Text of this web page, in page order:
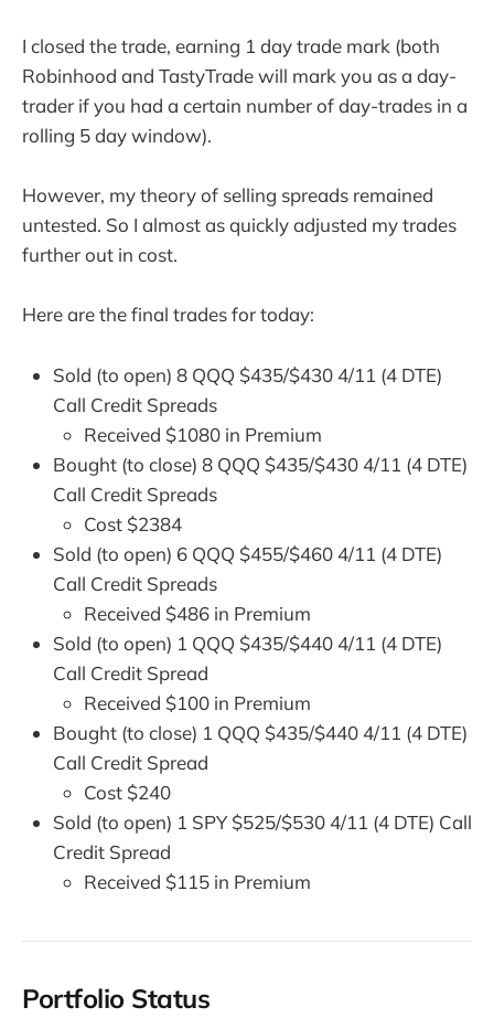
I closed the trade, earning 1 day trade mark (both
Robinhood and TastyTrade will mark you as a day-
trader if you had a certain number of day-trades in a
rolling 5 day window).
However, my theory of selling spreads remained
untested. So I almost as quickly adjusted my trades
further out in cost.
Here are the final trades for today:
Sold (to open) 8 QQQ $435/$430 4/11 (4 DTE)
Call Credit Spreads
Received $1080 in Premium
Bought (to close) 8 QQQ $435/$430 4/11 (4 DTE)
Call Credit Spreads
Cost $2384
Sold (to open) 6 QQQ $455/$460 4/11 (4 DTE)
Call Credit Spreads
Received $486 in Premium
Sold (to open) 1 QQQ $435/$440 4/11 (4 DTE)
Call Credit Spread
Received $100 in Premium
Bought (to close) 1 QQQ $435/$440 4/11 (4 DTE)
Call Credit Spread
Cost $240
Sold (to open) 1 SPY $525/$530 4/11 (4 DTE) Call
Credit Spread
Received $115 in Premium
Portfolio Status